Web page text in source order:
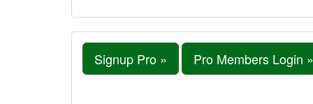
Signup Pro » Pro Members Login »